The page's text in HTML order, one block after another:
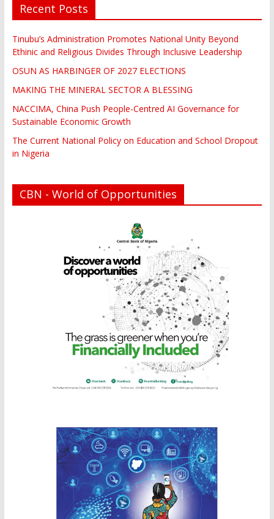
Recent Posts
Tinubu’s Administration Promotes National Unity Beyond
Ethinic and Religious Divides Through Inclusive Leadership
OSUN AS HARBINGER OF 2027 ELECTIONS
MAKING THE MINERAL SECTOR A BLESSING
NACCIMA, China Push People-Centred AI Governance for
Sustainable Economic Growth
The Current National Policy on Education and School Dropout
in Nigeria
CBN - World of Opportunities